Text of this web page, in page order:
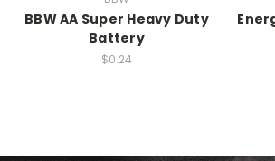
BBW AA Super Heavy Duty
Battery
$0.24